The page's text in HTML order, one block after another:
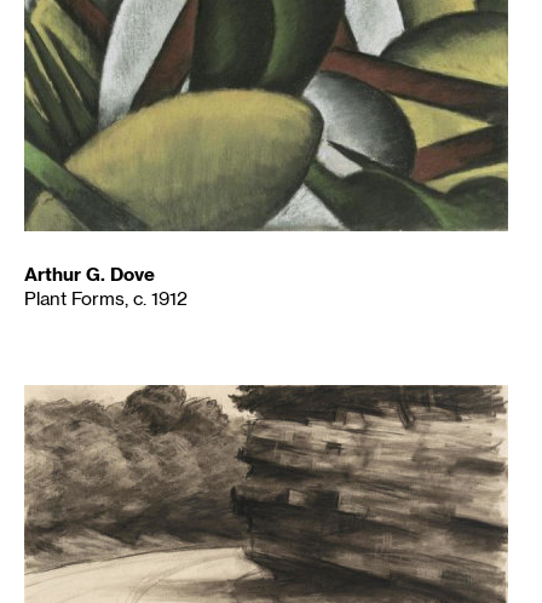
Arthur G. Dove
Plant Forms, c. 1912